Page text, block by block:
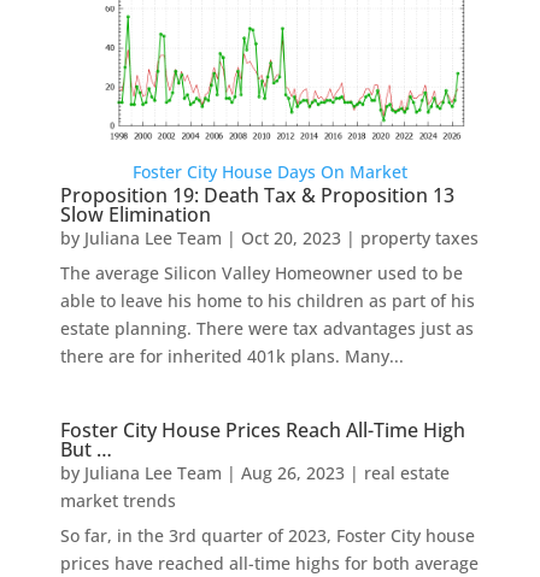
Foster City House Days On Market
Proposition 19: Death Tax & Proposition 13
Slow Elimination
by Juliana Lee Team | Oct 20, 2023| property taxes
The average Silicon Valley Homeowner used to be
able to leave his home to his children as part of his
estate planning. There were tax advantages just as
there are for inherited 401k plans. Many...
Foster City House Prices Reach All-Time High
But …
by Juliana Lee Team | Aug 26, 2023| real estate
market trends
So far, in the 3rd quarter of 2023, Foster City house
prices have reached all-time highs for both average